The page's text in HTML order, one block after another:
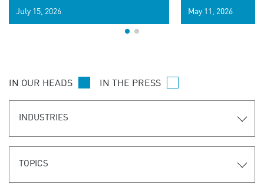
signals for hyper-personalized
customer experiences. Learn the
July 15, 2026 May 11, 2026
IN OUR HEADS IN THE PRESS
INDUSTRIES
TOPICS